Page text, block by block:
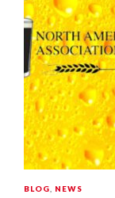
BLOG NEWS